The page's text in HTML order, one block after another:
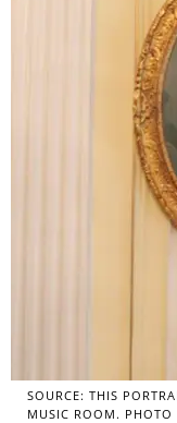
SOURCE: THIS
MUSIC ROOM. PHOTO